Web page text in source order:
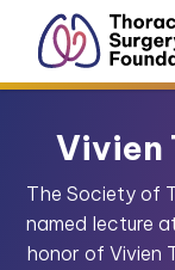
Vivien
The Society of
named lecture
honor of Vivien